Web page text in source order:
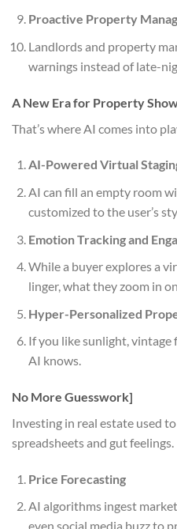
Proactive Property
Landlords and property
warnings instead of late-
A New Era for Property
That’s where AI comes into
AI-Powered Virtual
AI can fill an empty room
customized to the user’s
Emotion Tracking and
While a buyer explores a
linger, what they zoom in
Hyper-Personalized
If you like sunlight, vintage
AI knows.
No More Guesswork]
Investing in real estate used
spreadsheets and gut feelings.
Price Forecasting
AI algorithms ingest
even social media buzz to